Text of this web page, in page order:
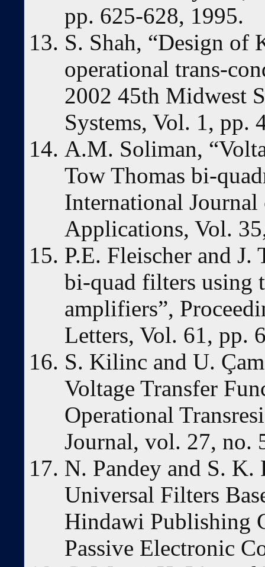
pp. 625-628, 1995.
S. Shah, “Design of
operational trans-
2002 45th Midwest
Systems, Vol. 1, pp.
A.M. Soliman,
Tow Thomas bi-
International
Applications, Vol.
P.E. Fleischer and
bi-quad filters using
amplifiers”,
Letters, Vol. 61, pp.
S. Kilinc and U.
Voltage Transfer
Operational
Journal, vol. 27, no.
N. Pandey and S.
Universal Filters
Hindawi Publishing
Passive Electronic